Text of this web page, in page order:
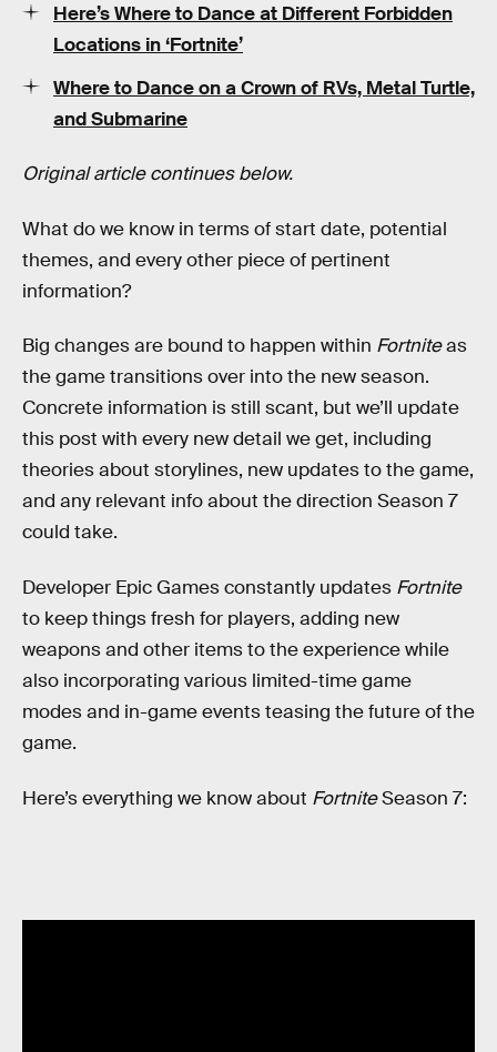
Here’s Where to Dance at Different Forbidden
Locations in ‘Fortnite’
Where to Dance on a Crown of RVs, Metal Turtle,
and Submarine
Original article continues below.
What do we know in terms of start date, potential
themes, and every other piece of pertinent
information?
Big changes are bound to happen within Fortniteas
the game transitions over into the new season.
Concrete information is still scant, but we’ll update
this post with every new detail we get, including
theories about storylines, new updates to the game,
and any relevant info about the direction Season 7
could take.
Developer Epic Games constantly updates Fortnite
to keep things fresh for players, adding new
weapons and other items to the experience while
also incorporating various limited-time game
modes and in-game events teasing the future of the
game.
Here’s everything we know about FortniteSeason 7: